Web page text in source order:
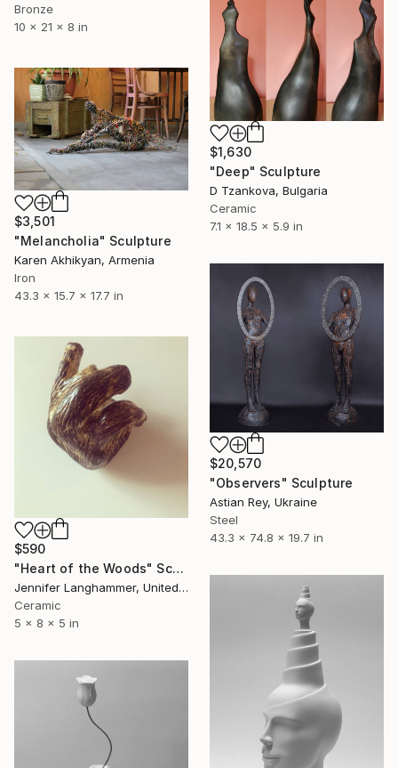
Bronze
10 x 21 x 8 in
$1,630
"Deep" Sculpture
D Tzankova, Bulgaria
Ceramic
7.1 x 18.5 x 5.9 in
$3,501
"Melancholia" Sculpture
Karen Akhikyan, Armenia
Iron
43.3 x 15.7 x 17.7 in
$20,570
"Observers" Sculpture
Astian Rey, Ukraine
Steel
43.3 x 74.8 x 19.7 in
$590
"Heart of the Woods" Sculpture
Jennifer Langhammer, United States
Ceramic
5 x 8 x 5 in